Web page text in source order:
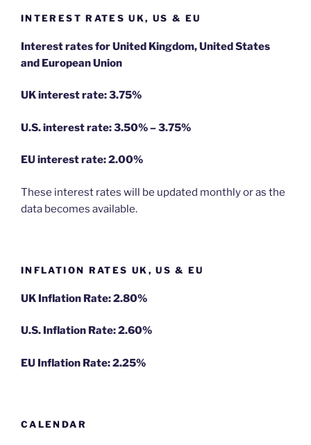
INTEREST RATES UK, US & EU
Interest rates for United Kingdom, United States
and European Union
UK interest rate: 3.75%
U.S.interest rate: 3.50% – 3.75%
EU interest rate: 2.00%
These interest rates will be updated monthly or as the
data becomes available.
INFLATION RATES UK, US & EU
UK Inflation Rate: 2.80%
U.S. Inflation Rate: 2.60%
EU Inflation Rate: 2.25%
CALENDAR